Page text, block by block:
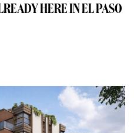
HERE IN EL PASO